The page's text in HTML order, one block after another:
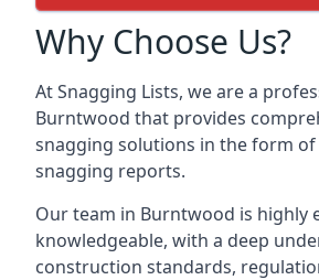
Why Choose Us?
At Snagging Lists, we are a
Burntwood that provides
snagging solutions in the form of
snagging reports.
Our team in Burntwood is highly
knowledgeable, with a deep
construction standards,